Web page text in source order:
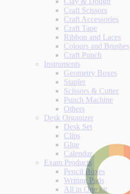
Craft Scissors
Craft Accessories
Craft Tape
Ribbon and Laces
Colours and Brushes
Craft Punch
Instruments
Geometry Boxes
Stapler
Scissors & Cutter
Punch Machine
Others
Desk Organizer
Desk Set
Clips
Glue
Calendar
Exam Products
Pencil Boxes
Writing Pads
All in One kit